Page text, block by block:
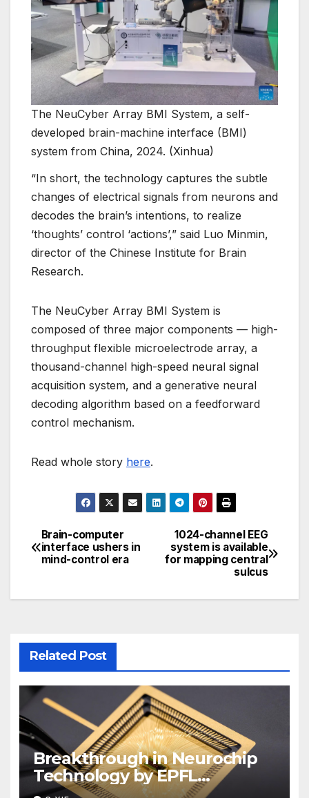
The NeuCyber Array BMI System, a self-
developed brain-machine interface (BMI)
system from China, 2024. (Xinhua)
“In short, the technology captures the subtle
changes of electrical signals from neurons and
decodes the brain’s intentions, to realize
‘thoughts’ control ‘actions’,” said Luo Minmin,
director of the Chinese Institute for Brain
Research.
The NeuCyber Array BMI System is
composed of three major components — high-
throughput flexible microelectrode array, a
thousand-channel high-speed neural signal
acquisition system, and a generative neural
decoding algorithm based on a feedforward
control mechanism.
Read whole story here.
Post
navigation
1024-channel EEG
system is available
for mapping central
sulcus
Brain-computer
interface ushers in
mind-control era
Related Post
Breakthrough in Neurochip
Technology by EPFL
Scientists